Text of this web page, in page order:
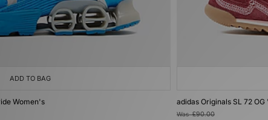
ADD TO BAG
Women's adidas Originals SL 72
Was£90.00